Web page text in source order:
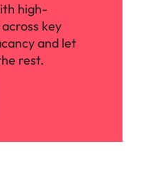
high-
key
and let
rest.